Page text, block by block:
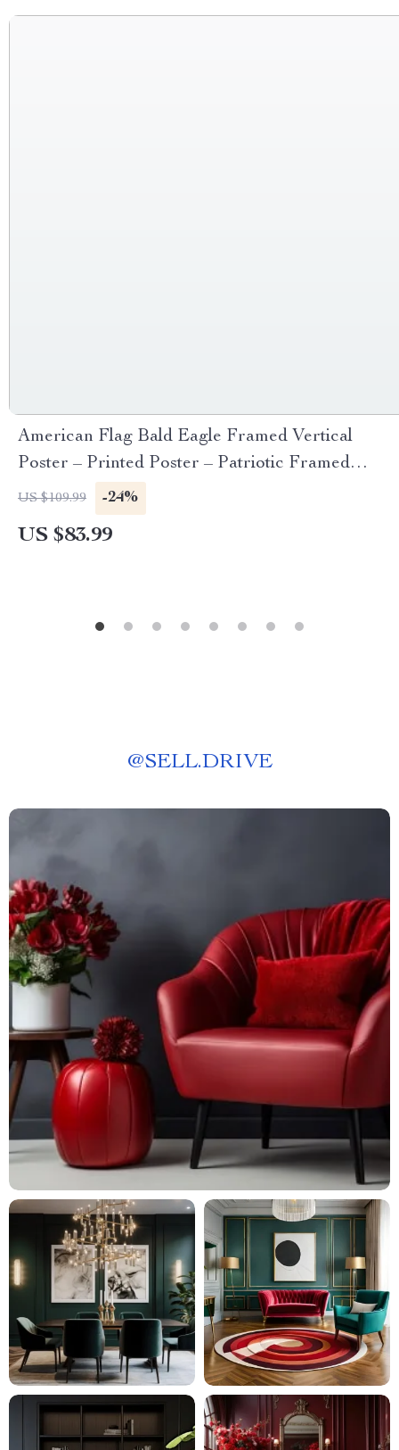
American Flag Bald Eagle Framed Vertical
Poster – Printed Poster – Patriotic Framed
Vertical Poster
US $109.99 -24%
US $83.99
@SELL.DRIVE